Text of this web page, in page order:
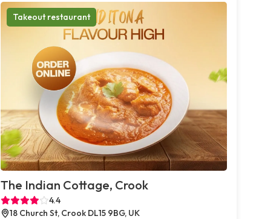
Takeout restaurant
The Indian Cottage, Crook
4.4
18 Church St, Crook DL15 9BG, UK